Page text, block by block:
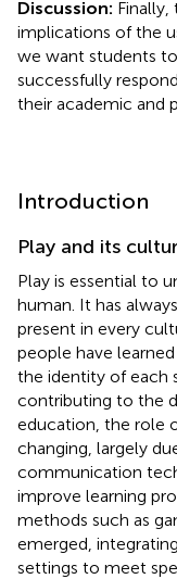
Discussion:
implications of the
we want students
successfully
their academic and
Introduction
Play and its
Play is essential to
human. It has
present in every
people have
the identity of each
contributing to the
education, the role
changing, largely
communication
improve learning
methods such as
emerged,
settings to meet